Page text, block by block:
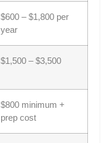
$600 – $1,800 per
year
$1,500 – $3,500
$800 minimum +
prep cost